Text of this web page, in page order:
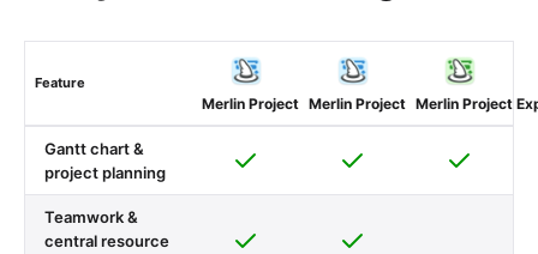
Feature
Merlin Project (macOS)
Merlin Project (iOS)
Merlin Project
Gantt chart &
project planning
Teamwork &
central resource